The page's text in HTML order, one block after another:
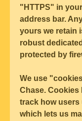
"HTTPS" in
address bar.
yours we retain
robust
protected by
We use
Chase. Cookies
track how users
which lets us